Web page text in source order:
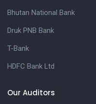
Bhutan National Bank
Druk PNB Bank
T-Bank
HDFC Bank Ltd
Our Auditors